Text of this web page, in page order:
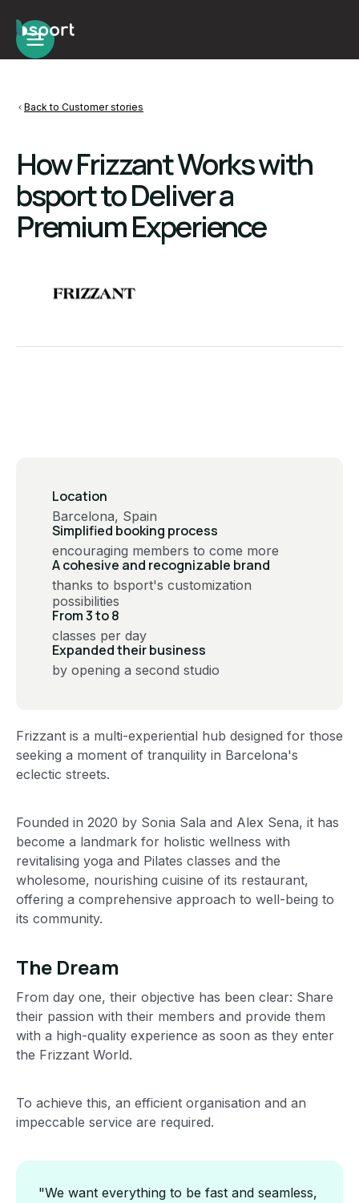
Back to Customer stories
How Frizzant Works with
bsport to Deliver a
Premium Experience
Location
Barcelona, Spain
Simplified booking process
encouraging members to come more
A cohesive and recognizable brand
thanks to bsport's customization
possibilities
From 3 to 8
classes per day
Expanded their business
by opening a second studio
Frizzant is a multi-experiential hub designed for those
seeking a moment of tranquility in Barcelona's
eclectic streets.
Founded in 2020 by Sonia Sala and Alex Sena, it has
become a landmark for holistic wellness with
revitalising yoga and Pilates classes and the
wholesome, nourishing cuisine of its restaurant,
offering a comprehensive approach to well-being to
its community.
The Dream
From day one, their objective has been clear: Share
their passion with their members and provide them
with a high-quality experience as soon as they enter
the Frizzant World.
To achieve this, an efficient organisation and an
impeccable service are required.
"We want everything to be fast and seamless,